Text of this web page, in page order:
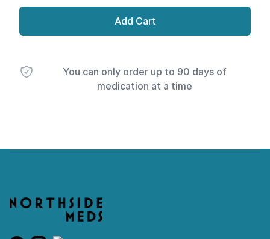
Add Cart
You can only order up to 90 days of
medication at a time